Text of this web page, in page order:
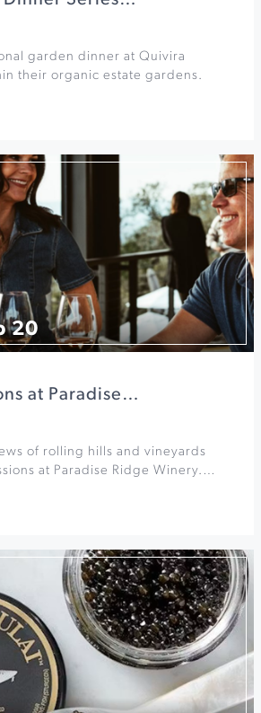
garden dinner at Quivira
their organic estate gardens.
20
at Paradise…
of rolling hills and vineyards
at Paradise Ridge Winery.…